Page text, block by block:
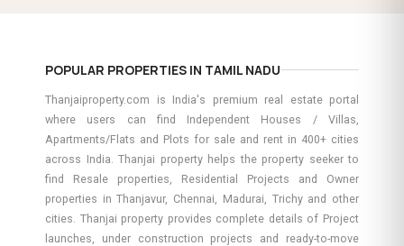
POPULAR PROPERTIES IN TAMIL NADU
Thanjaiproperty.com is India's premium real estate portal
where users can find Independent Houses / Villas,
Apartments/Flats and Plots for sale and rent in 400+ cities
across India. Thanjai property helps the property seeker to
find Resale properties, Residential Projects and Owner
properties in Thanjavur, Chennai, Madurai, Trichy and other
cities. Thanjai property provides complete details of Project
launches, under construction projects and ready-to-move